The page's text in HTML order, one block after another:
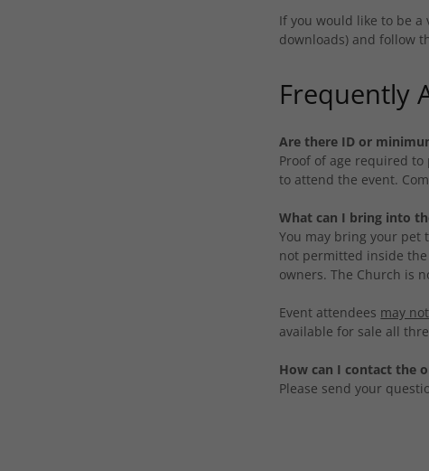
If you would like to be
downloads) and follow
Frequently
Are there ID or
Proof of age required
to attend the event.
What can I bring into
You may bring your pet
not permitted inside
owners. The Church is
Event attendees may not
available for sale all
How can I contact the
Please send your